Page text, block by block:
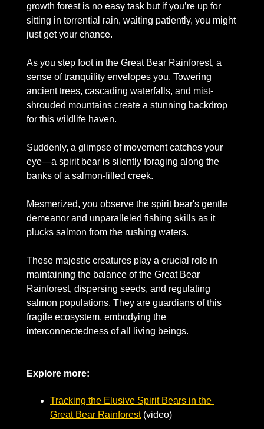
growth forest is no easy task but if you’re up for
sitting in torrential rain, waiting patiently, you might
just get your chance.
As you step foot in the Great Bear Rainforest, a
sense of tranquility envelopes you. Towering
ancient trees, cascading waterfalls, and mist-
shrouded mountains create a stunning backdrop
for this wildlife haven.
Suddenly, a glimpse of movement catches your
eye—a spirit bear is silently foraging along the
banks of a salmon-filled creek.
Mesmerized, you observe the spirit bear's gentle
demeanor and unparalleled fishing skills as it
plucks salmon from the rushing waters.
These majestic creatures play a crucial role in
maintaining the balance of the Great Bear
Rainforest, dispersing seeds, and regulating
salmon populations. They are guardians of this
fragile ecosystem, embodying the
interconnectedness of all living beings.
Explore more:
Tracking the Elusive Spirit Bears in the
Great Bear Rainforest (video)